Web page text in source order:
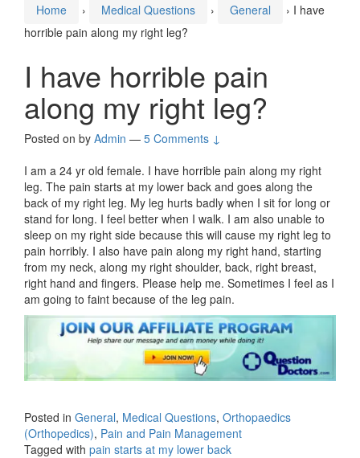
Home › Medical Questions › General › I have
horrible pain along my right leg?
I have horrible pain
along my right leg?
Posted on by Admin — 5 Comments ↓
I am a 24 yr old female. I have horrible pain along my right
leg. The pain starts at my lower back and goes along the
back of my right leg. My leg hurts badly when I sit for long or
stand for long. I feel better when I walk. I am also unable to
sleep on my right side because this will cause my right leg to
pain horribly. I also have pain along my right hand, starting
from my neck, along my right shoulder, back, right breast,
right hand and fingers. Please help me. Sometimes I feel as I
am going to faint because of the leg pain.
Posted in General, Medical Questions, Orthopaedics
(Orthopedics), Pain and Pain Management
Tagged with pain starts at my lower back